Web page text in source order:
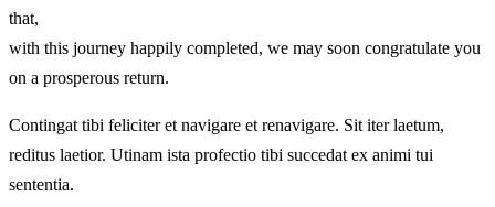
that,
with this journey happily completed, we may soon congratulate you
on a prosperous return.
Contingat tibi feliciter et navigare et renavigare. Sit iter laetum,
reditus laetior. Utinam ista profectio tibi succedat ex animi tui
sententia.